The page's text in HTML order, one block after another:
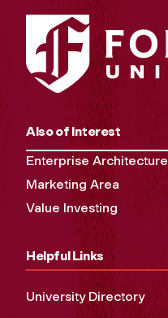
Also of Interest
Enterprise Architecture
Marketing Area
Value Investing
Helpful Links
University Directory